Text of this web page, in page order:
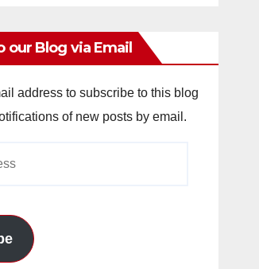
our Blog via Email
address to subscribe to this blog
of new posts by email.